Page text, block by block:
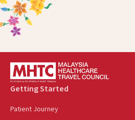
Getting Started
Patient Journey